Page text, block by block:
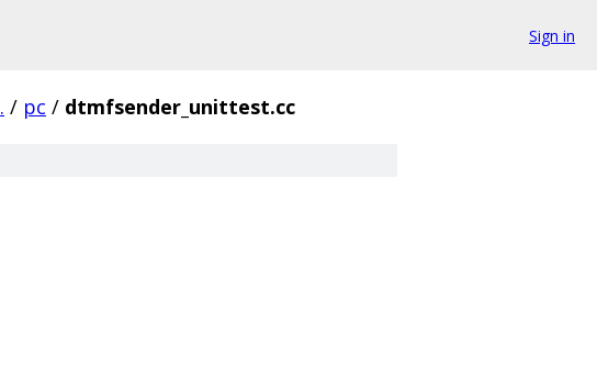
Sign in
. / pc / dtmfsender_unittest.cc